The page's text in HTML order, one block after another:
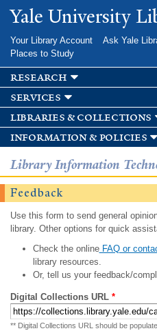
Skip to
main
Yale University
Your Library Account Ask Yale
Places to Study
research
services
libraries & collections
information & policies
Library Information
Feedback
Use this form to send general
library. Other options for quick
Check the onlineFAQ or
library resources.
Or, tell us your feedback/
Digital Collections URL *
** Digital Collections URL should be